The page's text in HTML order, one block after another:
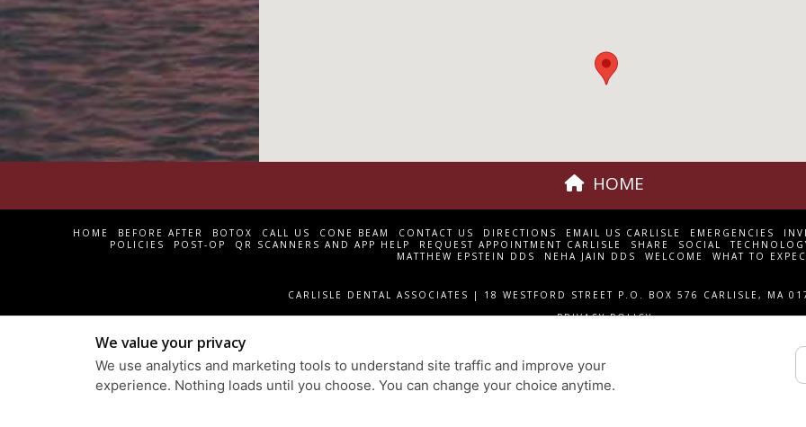
HOME
HOME BEFORE AFTER BOTOX CALL US CONE BEAM CONTACT US DIRECTIONS EMAIL US CARLISLE EMERGENCIES
POLICIES
POST-OP QR SCANNERS AND APP HELP REQUEST APPOINTMENT CARLISLE SHARE SOCIAL
MATTHEW EPSTEIN DDS
NEHA JAIN DDS WELCOME WHAT TO
CARLISLE DENTAL ASSOCIATES | 18 WESTFORD STREET P.O. BOX 576 CARLISLE, MA
PRIVACY POLICY
COOKIE PREFERENCES
We value your privacy
We use analytics and marketing tools to understand site traffic and improve your
experience. Nothing loads until you choose. You can change your choice anytime.